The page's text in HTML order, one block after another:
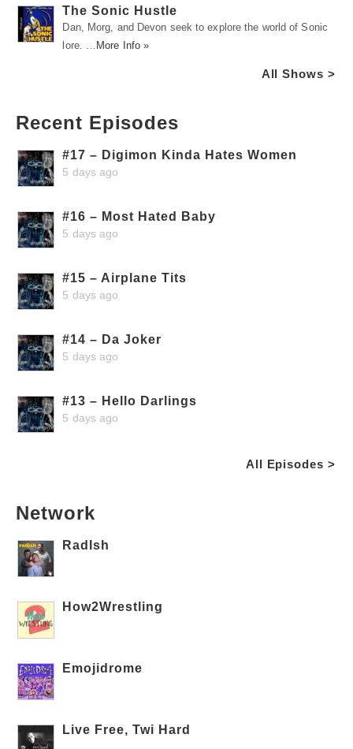
The Sonic Hustle
Dan, Morg, and Devon seek to explore the world of Sonic
lore. …
More Info »
All Shows >
Recent Episodes
#17 – Digimon Kinda Hates Women
5 days ago
#16 – Most Hated Baby
5 days ago
#15 – Airplane Tits
5 days ago
#14 – Da Joker
5 days ago
#13 – Hello Darlings
5 days ago
All Episodes >
Network
RadIsh
How2Wrestling
Emojidrome
Live Free, Twi Hard